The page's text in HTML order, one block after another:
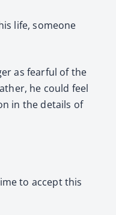
life, someone
as fearful of the
he could feel
in the details of
to accept this